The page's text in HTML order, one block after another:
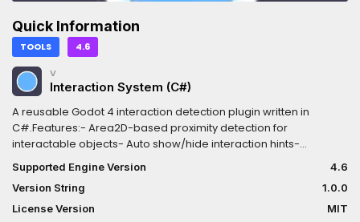
Quick Information
TOOLS 4.6
V
Interaction System (C#)
A reusable Godot 4 interaction detection plugin written in
C#.Features:- Area2D-based proximity detection for
interactable objects- Auto show/hide interaction hints-
Configurable input action and detection radius- Signals:
Interacted, InteractableEntered, InteractableExited-
IInteractable interface for any Area2D nodeRequirements:
Godot 4.6+ (Mono/C#), .NET 8 SDK
Supported Engine Version
4.6
Version String
1.0.0
License Version
MIT